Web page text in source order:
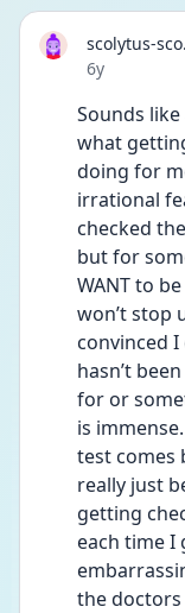
scolytus-
Date posted
6y
Sounds
what
doing for
irrational
checked
but for
WANT to
won’t stop
convinced
hasn’t
for or
is
test comes
really just
getting
each time I
the doctors